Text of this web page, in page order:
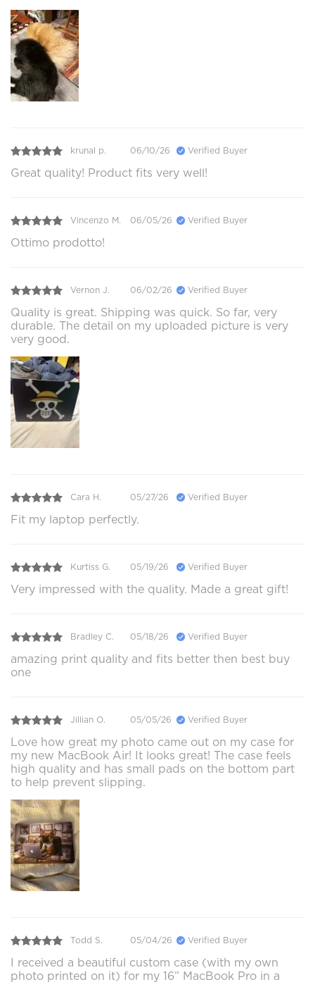
krunal p. 06/10/26 Verified Buyer
Great quality! Product fits very well!
Vincenzo M. 06/05/26 Verified Buyer
Ottimo prodotto!
Vernon J. 06/02/26 Verified Buyer
Quality is great. Shipping was quick. So far, very
durable. The detail on my uploaded picture is very
very good.
Cara H. 05/27/26 Verified Buyer
Fit my laptop perfectly.
Kurtiss G. 05/19/26 Verified Buyer
Very impressed with the quality. Made a great gift!
Bradley C. 05/18/26 Verified Buyer
amazing print quality and fits better then best buy
one
Jillian O. 05/05/26 Verified Buyer
Love how great my photo came out on my case for
my new MacBook Air! It looks great! The case feels
high quality and has small pads on the bottom part
to help prevent slipping.
Todd S. 05/04/26 Verified Buyer
I received a beautiful custom case (with my own
photo printed on it) for my 16” MacBook Pro in a